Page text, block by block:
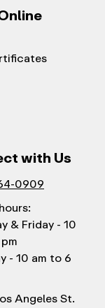
with Us
0909
& Friday - 10
- 10 am to 6
Angeles St.